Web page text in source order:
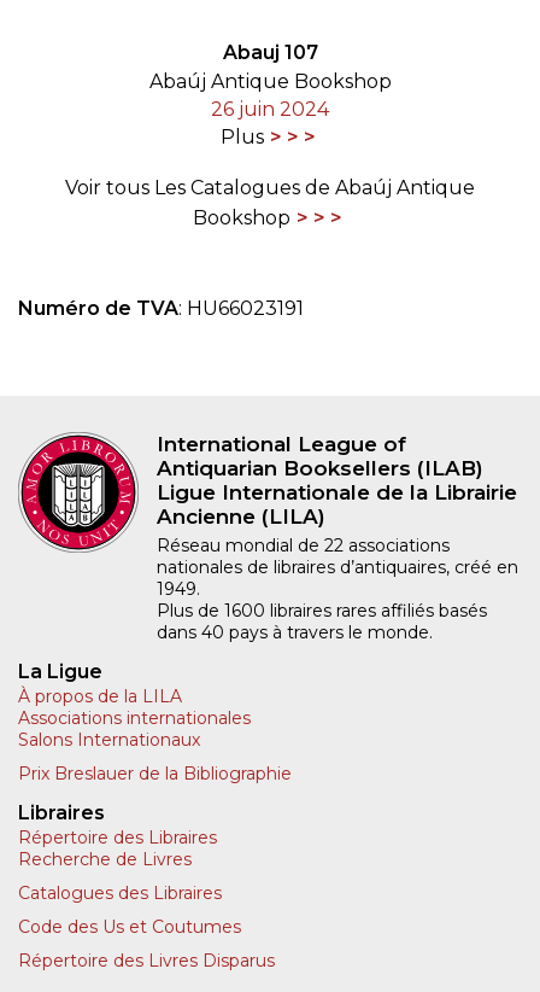
Abauj 107
Abaúj Antique Bookshop
26 juin 2024
Plus
Voir tous Les Catalogues de Abaúj Antique
Bookshop
Numéro de TVA: HU66023191
International League of
Antiquarian Booksellers (ILAB)
Ligue Internationale de la Librairie
Ancienne (LILA)
Réseau mondial de 22 associations
nationales de libraires d’antiquaires, créé en
1949.
Plus de 1600 libraires rares affiliés basés
dans 40 pays à travers le monde.
La Ligue
À propos de la LILA
Associations internationales
Salons Internationaux
Prix Breslauer de la Bibliographie
Libraires
Répertoire des Libraires
Recherche de Livres
Catalogues des Libraires
Code des Us et Coutumes
Répertoire des Livres Disparus